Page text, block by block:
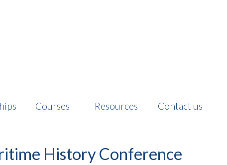
Courses Resources Contact us
History Conference